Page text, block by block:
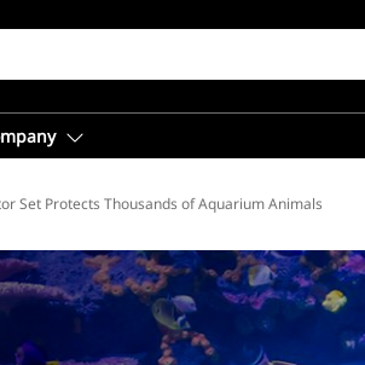
Set Protects Thousands of Aquarium Animals